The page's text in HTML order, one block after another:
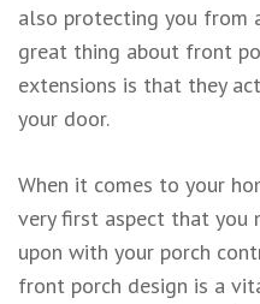
also protecting you from
great thing about front
extensions is that they
your door.
When it comes to your
very first aspect that you
upon with your porch
front porch design is a